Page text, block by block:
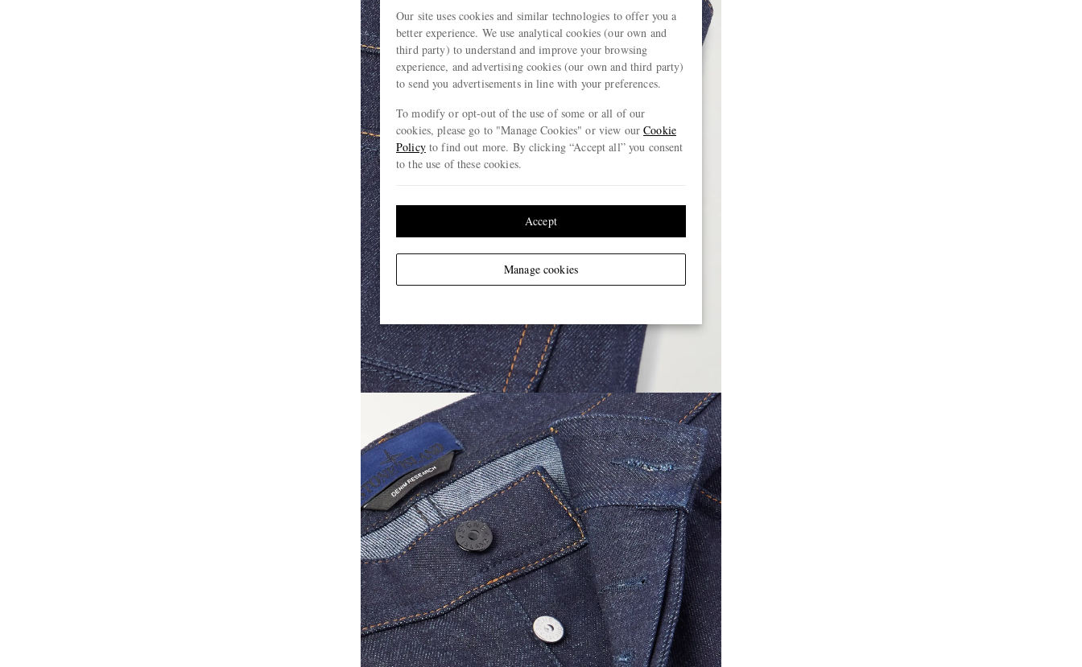
Our site uses cookies and similar technologies to offer you a
better experience. We use analytical cookies (our own and
third party) to understand and improve your browsing
experience, and advertising cookies (our own and third party)
to send you advertisements in line with your preferences.
To modify or opt-out of the use of some or all of our
cookies, please go to "Manage Cookies" or view ourCookie
Policyto find out more. By clicking “Accept all” you consent
to the use of these cookies.
Manage cookies
Accept